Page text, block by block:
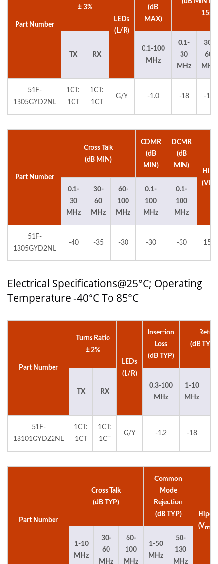
Part Number
± 3%
LEDs
(L/R)
(dB
MAX)
(dB MIN
15Ω)
TX RX
0.1-100
MHz
0.1-
30
MHz
30-
60
MHz
51F-
1305GYD2NL
1CT:
1CT
1CT:
1CT
G/Y -1.0 -18 -16
Part Number
Cross Talk
(dB MIN)
CDMR
(dB
MIN)
DCMR
(dB
MIN)
0.1-
30
MHz
30-
60
MHz
60-
100
MHz
0.1-
100
MHz
0.1-
100
MHz
51F-
1305GYD2NL
-40 -35 -30 -30 -30
Electrical Specifications@25°C; Operating
Temperature -40°C To 85°C
Part Number
Turns Ratio
± 2%
LEDs
(L/R)
Insertion
Loss
(dB TYP)
(dB TYP
TX RX
0.3-100
MHz
1-10
MHz
51F-
13101GYDZ2NL
1CT:
1CT
1CT:
1CT
G/Y -1.2 -18
Part Number
Cross Talk
(dB TYP)
Common
Mode
Rejection
(dB TYP)
Hipot
(Vrms
1-10
MHz
30-
60
MHz
60-
100
MHz
1-50
MHz
50-
130
MHz